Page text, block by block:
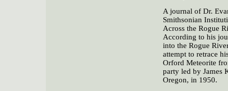
A journal of Dr.
Smithsonian
Across the Rogue
According to his
into the Rogue
attempt to retrace
Orford Meteorite
party led by James
Oregon, in 1950.